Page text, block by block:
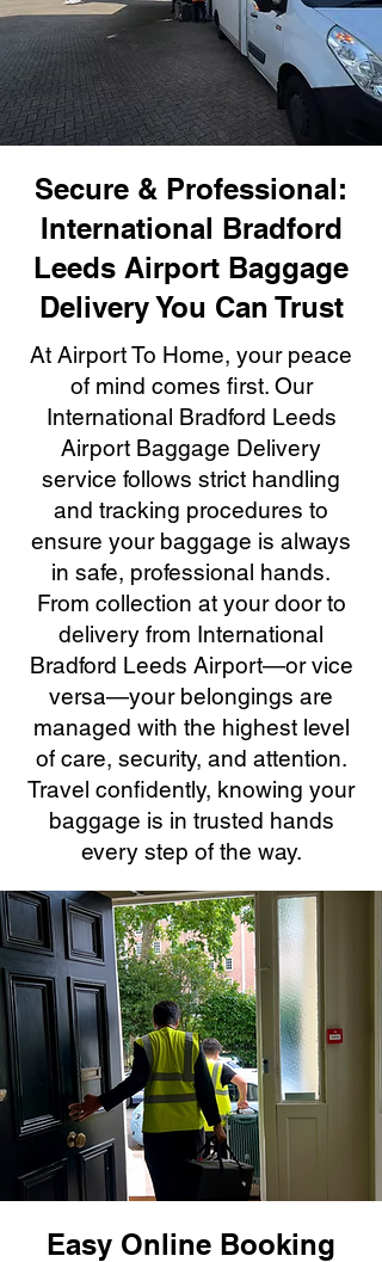
Secure & Professional:
International Bradford
Leeds Airport Baggage
Delivery You Can Trust
At Airport To Home, your peace
of mind comes first. Our
International Bradford Leeds
Airport Baggage Delivery
service follows strict handling
and tracking procedures to
ensure your baggage is always
in safe, professional hands.
From collection at your door to
delivery from International
Bradford Leeds Airport—or vice
versa—your belongings are
managed with the highest level
of care, security, and attention.
Travel confidently, knowing your
baggage is in trusted hands
every step of the way.
Easy Online Booking